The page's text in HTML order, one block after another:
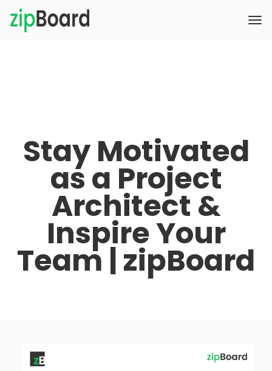
Stay Motivated
as a Project
Architect &
Inspire Your
Team | zipBoard